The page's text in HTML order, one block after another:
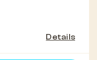
Details